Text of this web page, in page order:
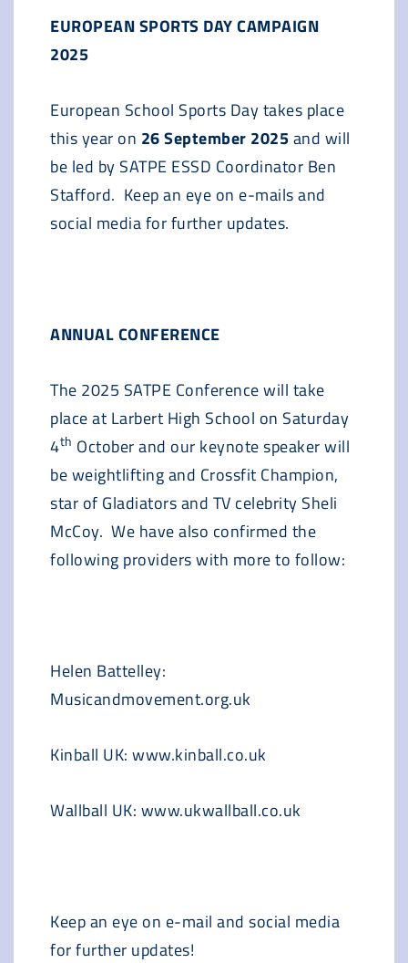
EUROPEAN SPORTS DAY CAMPAIGN
2025
European School Sports Day takes place
this year on 26 September 2025and will
be led by SATPE ESSD Coordinator Ben
Stafford. Keep an eye on e-mails and
social media for further updates.
ANNUAL CONFERENCE
The 2025 SATPE Conference will take
place at Larbert High School on Saturday
4th October and our keynote speaker will
be weightlifting and Crossfit Champion,
star of Gladiators and TV celebrity Sheli
McCoy. We have also confirmed the
following providers with more to follow:
Helen Battelley:
Musicandmovement.org.uk
Kinball UK: www.kinball.co.uk
Wallball UK: www.ukwallball.co.uk
Keep an eye on e-mail and social media
for further updates!